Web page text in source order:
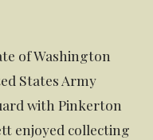
of Washington
States Army
with Pinkerton
enjoyed collecting